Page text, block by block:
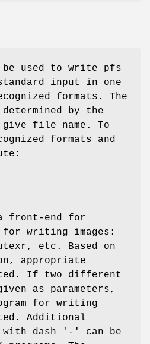
be used to write pfs
input in one
formats. The
by the
file name. To
formats and
a front-end for
for writing images:
etc. Based on
appropriate
If two different
as parameters,
for writing
Additional
dash '-' can be